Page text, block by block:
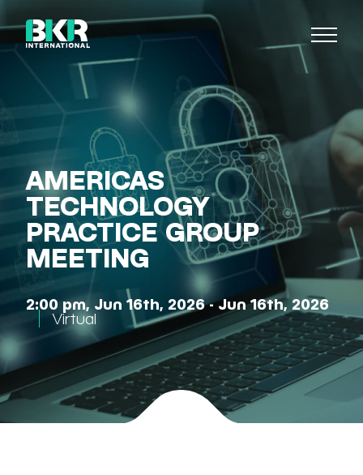
AMERICAS
TECHNOLOGY
PRACTICE GROUP
MEETING
2:00 pm, Jun 16th, 2026 - Jun 16th, 2026
Virtual